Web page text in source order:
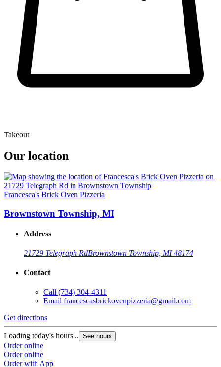
Takeout
Our location
Francesca's Brick Oven Pizzeria
Brownstown Township, MI
Address
21729 Telegraph RdBrownstown Township, MI 48174
Contact
Call (734) 304-4311
Email francescasbrickovenpizzeria@gmail.com
Get directions
Loading today's hours... See hours
Order online
Order online
Order with App